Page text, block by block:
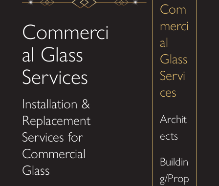
Commerci
al Glass
Services
Installation &
Replacement
Services for
Commercial
Glass
Com
merci
al
Glass
Servi
ces
Archit
ects
Buildin
g/Prop